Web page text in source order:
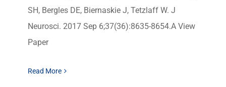
SH, Bergles DE, Biernaskie J, Tetzlaff W. J
Neurosci. 2017 Sep 6;37(36):8635-8654.A View
Paper
Read More